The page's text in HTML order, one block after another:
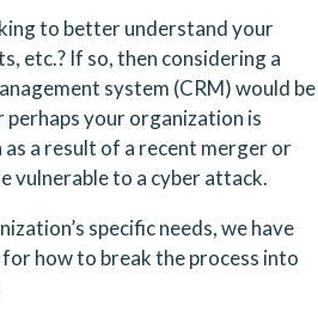
to better understand your
etc.? If so, then considering a
system (CRM) would be
your organization is
a result of a recent merger or
vulnerable to a cyber attack.
specific needs, we have
how to break the process into